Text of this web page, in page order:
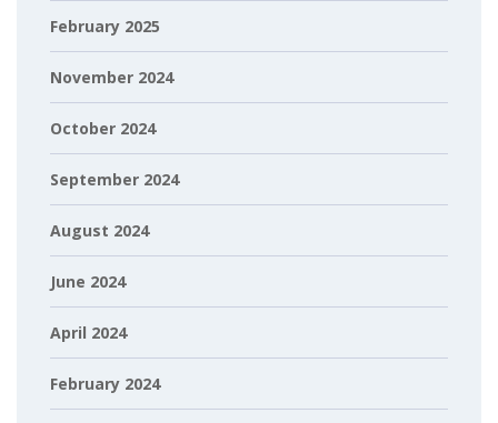
February 2025
November 2024
October 2024
September 2024
August 2024
June 2024
April 2024
February 2024